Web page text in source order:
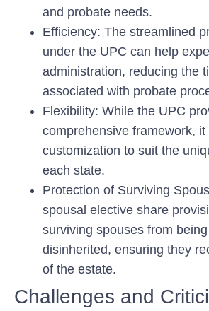
and probate needs.
Efficiency: The streamlined
under the UPC can help
administration, reducing the
associated with probate
Flexibility: While the UPC
comprehensive framework,
customization to suit the
each state.
Protection of Surviving
spousal elective share
surviving spouses from
disinherited, ensuring they
of the estate.
Challenges and